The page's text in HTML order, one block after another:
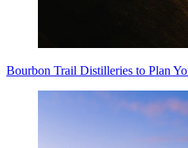
Bourbon Trail Distilleries to Plan